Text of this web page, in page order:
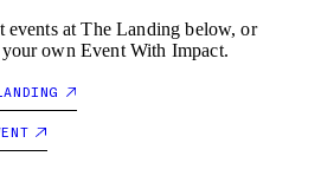
events at The Landing below, or
own Event With Impact.